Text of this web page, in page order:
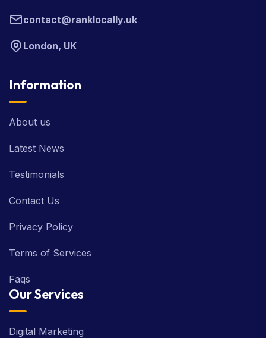
contact@ranklocally.uk
London, UK
Information
About us
Latest News
Testimonials
Contact Us
Privacy Policy
Terms of Services
Faqs
Our Services
Digital Marketing